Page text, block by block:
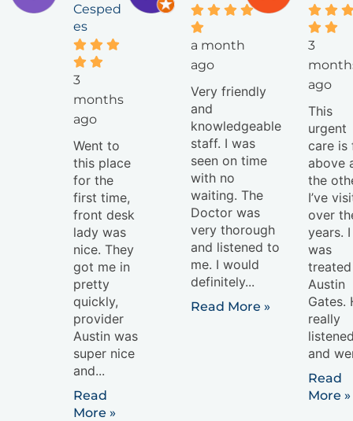
Cesped
es
3
months
ago
Went to
this place
for the
first time,
front desk
lady was
nice. They
got me in
pretty
quickly,
provider
Austin was
super nice
and...
Read
More »
a month
ago
Very friendly
and
knowledgeable
staff. I was
seen on time
with no
waiting. The
Doctor was
very thorough
and listened to
me. I would
definitely...
Read More »
3
ago
This
urgent
care is
above
the
I’ve
over
years. I
was
Austin
Gates.
really
and
Read
More »